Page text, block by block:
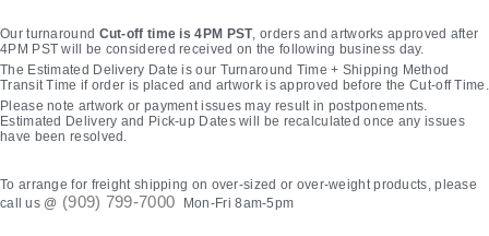
Our turnaround Cut-off time is 4PM PST, orders and artworks approved after
4PM PST will be considered received on the following business day.
The Estimated Delivery Date is our Turnaround Time + Shipping Method
Transit Time if order is placed and artwork is approved before the Cut-off Time.
Please note artwork or payment issues may result in postponements.
Estimated Delivery and Pick-up Dates will be recalculated once any issues
have been resolved.
To arrange for freight shipping on over-sized or over-weight products, please
call us @ (909) 799-7000 Mon-Fri 8am-5pm